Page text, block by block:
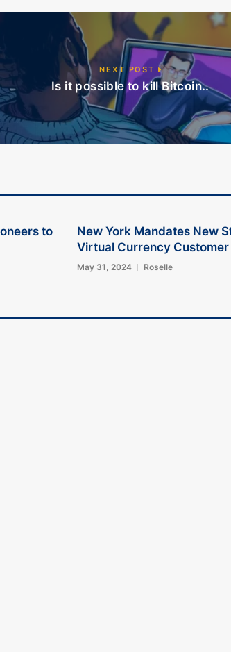
NEXT POST
Is it possible to kill Bitcoin..
to
New York Mandates New
Virtual Currency
May 31, 2024 Roselle